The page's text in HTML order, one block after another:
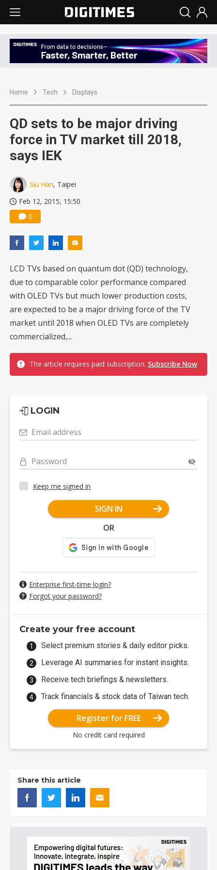
Home Tech Displays
QD sets to be major driving
force in TV market till 2018,
says IEK
Siu Han, Taipei
Feb 12, 2015, 15:50
0
LCD TVs based on quantum dot (QD) technology,
due to comparable color performance compared
with OLED TVs but much lower production costs,
are expected to be a major driving force of the TV
market until 2018 when OLED TVs are completely
commercialized,...
The article requires paid subscription. Subscribe Now
LOGIN
Email address
Password
Keep me signed in
SIGN IN
OR
Enterprise first-time login?
Forgot your password?
Create your free account
Select premium stories & daily editor picks.
Leverage AI summaries for instant insights.
Receive tech briefings & newsletters.
Track financials & stock data of Taiwan tech.
Register for FREE
No credit card required
Share this article